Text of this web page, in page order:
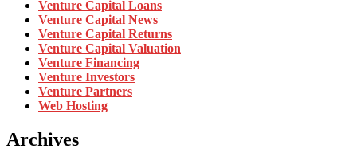
Venture Capital Loans
Venture Capital News
Venture Capital Returns
Venture Capital Valuation
Venture Financing
Venture Investors
Venture Partners
Web Hosting
Archives